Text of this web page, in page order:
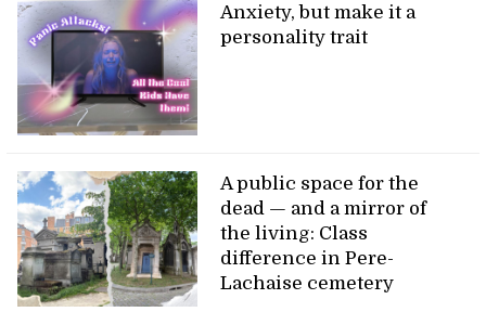
Anxiety, but make it a
personality trait
A public space for the
dead — and a mirror of
the living: Class
difference in Pere-
Lachaise cemetery